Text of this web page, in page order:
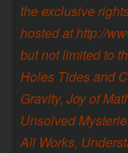
the exclusive
hosted at http://
but not limited to
Holes Tides and
Gravity, Joy of
Unsolved
All Works,